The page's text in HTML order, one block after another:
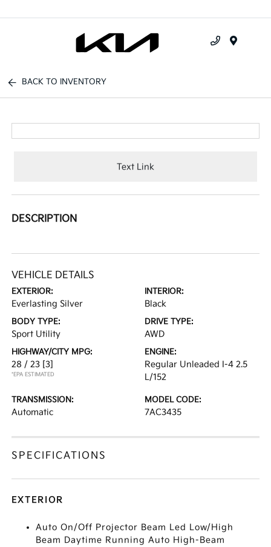
BACK TO INVENTORY
Text Link
DESCRIPTION
VEHICLE DETAILS
EXTERIOR:
Everlasting Silver
INTERIOR:
Black
BODY TYPE:
Sport Utility
DRIVE TYPE:
AWD
HIGHWAY/CITY MPG:
28 / 23 [3]
*EPA ESTIMATED
ENGINE:
Regular Unleaded I-4 2.5
L/152
TRANSMISSION:
Automatic
MODEL CODE:
7AC3435
SPECIFICATIONS
EXTERIOR
Auto On/Off Projector Beam Led Low/High
Beam Daytime Running Auto High-Beam